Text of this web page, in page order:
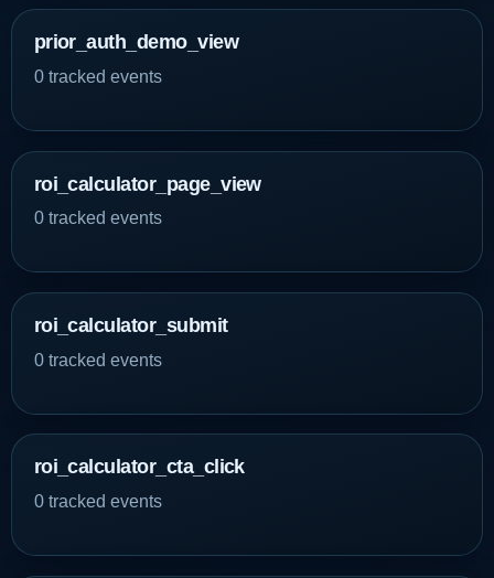
prior_auth_demo_view
0 tracked events
roi_calculator_page_view
0 tracked events
roi_calculator_submit
0 tracked events
roi_calculator_cta_click
0 tracked events